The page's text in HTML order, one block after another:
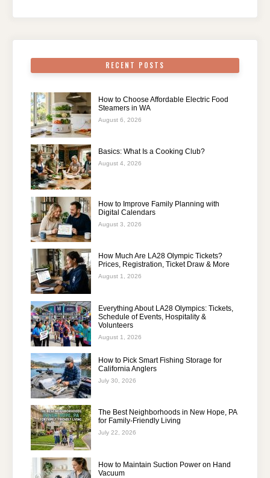
RECENT POSTS
How to Choose Affordable Electric Food
Steamers in WA
August 6, 2026
Basics: What Is a Cooking Club?
August 4, 2026
How to Improve Family Planning with
Digital Calendars
August 3, 2026
How Much Are LA28 Olympic Tickets?
Prices, Registration, Ticket Draw & More
August 1, 2026
Everything About LA28 Olympics: Tickets,
Schedule of Events, Hospitality &
Volunteers
August 1, 2026
How to Pick Smart Fishing Storage for
California Anglers
July 30, 2026
The Best Neighborhoods in New Hope, PA
for Family-Friendly Living
July 22, 2026
How to Maintain Suction Power on Hand
Vacuum